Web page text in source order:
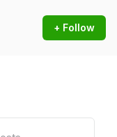
+ Follow